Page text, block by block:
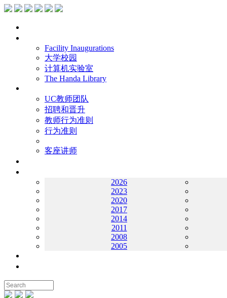
Facility Inaugurations
大学校园
计算机实验室
The Handa Library
UC教师团队
招聘和晋升
教师行为准则
行为准则
客座讲师
2026
2023
2020
2017
2014
2011
2008
2005